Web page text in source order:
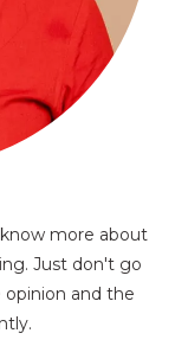
more about
Just don't go
and the